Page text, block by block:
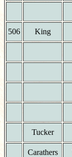
506 King
Tucker
Carathers